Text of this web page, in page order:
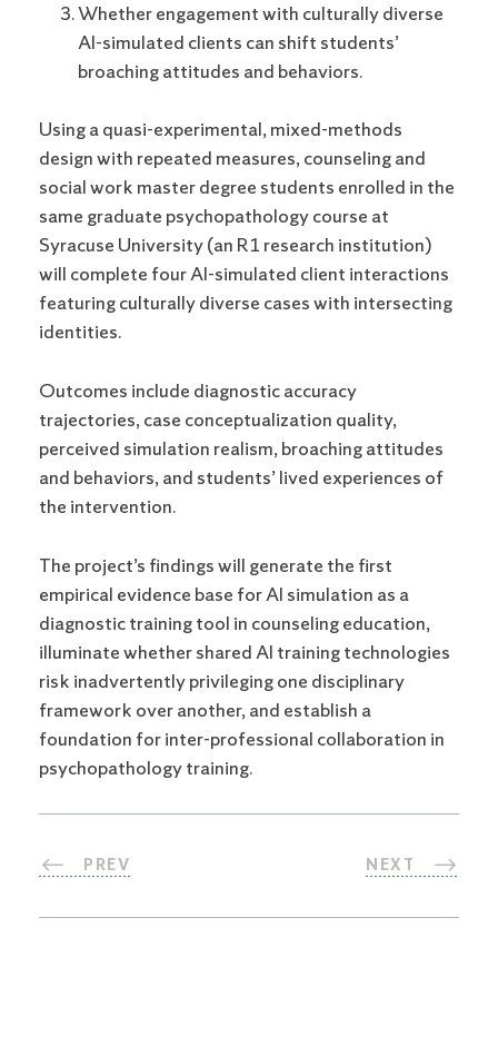
Whether engagement with culturally diverse
AI-simulated clients can shift students’
broaching attitudes and behaviors.
Using a quasi-experimental, mixed-methods
design with repeated measures, counseling and
social work master degree students enrolled in the
same graduate psychopathology course at
Syracuse University (an R1 research institution)
will complete four AI-simulated client interactions
featuring culturally diverse cases with intersecting
identities.
Outcomes include diagnostic accuracy
trajectories, case conceptualization quality,
perceived simulation realism, broaching attitudes
and behaviors, and students’ lived experiences of
the intervention.
The project’s findings will generate the first
empirical evidence base for AI simulation as a
diagnostic training tool in counseling education,
illuminate whether shared AI training technologies
risk inadvertently privileging one disciplinary
framework over another, and establish a
foundation for inter-professional collaboration in
psychopathology training.
PREV NEXT